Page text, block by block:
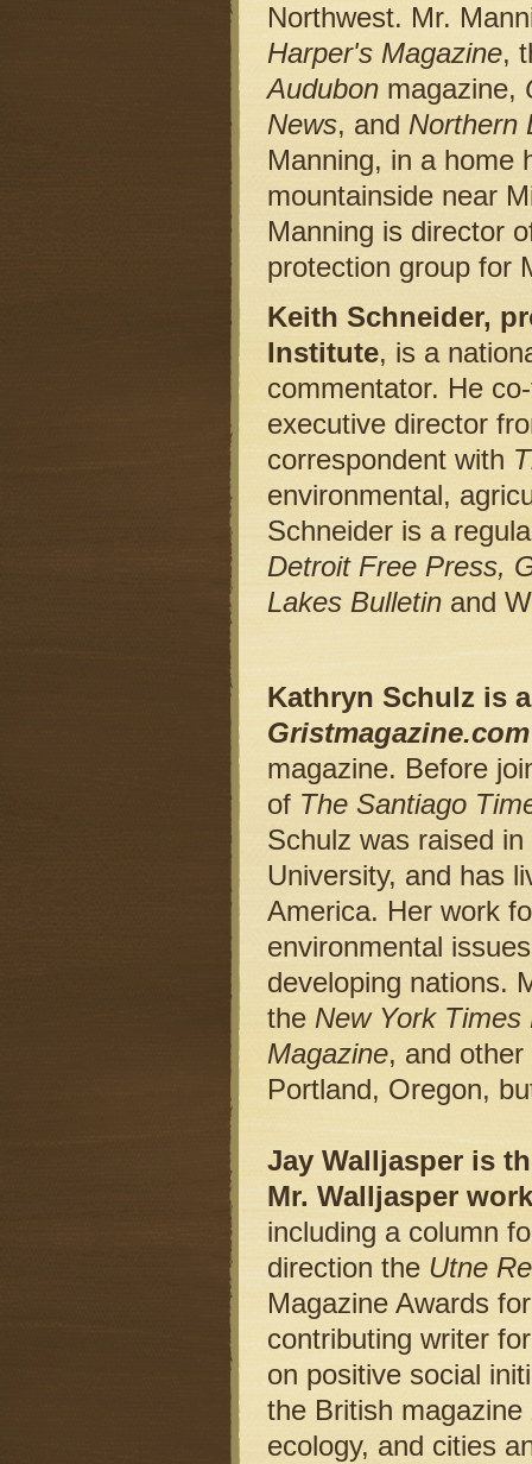
Northwest. Mr.
Harper's Magazine,
Audubon magazine,
News, and Northern
Manning, in a home
mountainside near
Manning is director
protection group for
Keith Schneider,
Institute, is a
commentator. He
executive director
correspondent with
environmental,
Schneider is a
Detroit Free Press,
Lakes Bulletin and
Kathryn Schulz is
Gristmagazine.com
magazine. Before
of The Santiago
Schulz was raised
University, and has
America. Her work
environmental
developing nations.
the New York Times
Magazine, and
Portland, Oregon,
Jay Walljasper is
Mr. Walljasper
including a column
direction the Utne
Magazine Awards
contributing writer
on positive social
the British magazine
ecology, and cities